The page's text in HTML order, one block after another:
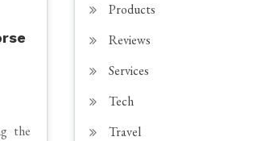
the
Products
Reviews
Services
Tech
Travel